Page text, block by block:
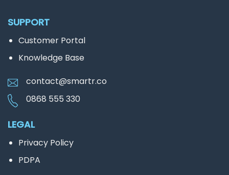
SUPPORT
Customer Portal
Knowledge Base
contact@smartr.co
0868 555 330
LEGAL
Privacy Policy
PDPA